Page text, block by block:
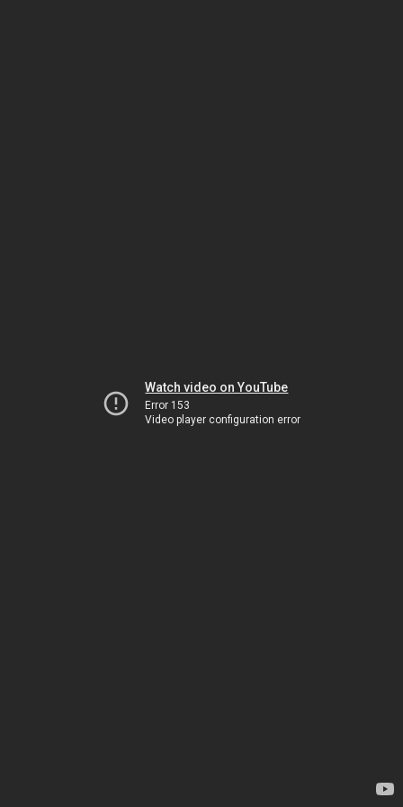
Watch video on YouTube
Error 153
Video player configuration error